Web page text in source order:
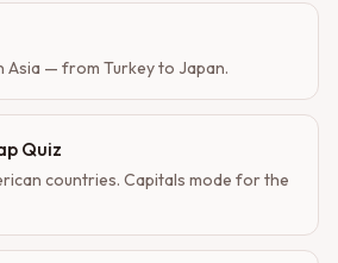
Asia — from Turkey to Japan.
Quiz
countries. Capitals mode for the